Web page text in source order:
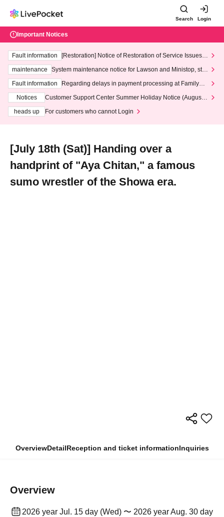
Search Login
Important Notices
Fault information
[Restoration] Notice of Restoration of Service Issues R
maintenance
System maintenance notice for Lawson and Ministop, star
ting at 3:00 AM on Wednesday (Wed)
Fault information
Regarding delays in payment processing at FamilyMa
Notices
Customer Support Center Summer Holiday Notice (August 1
heads up
For customers who cannot Login
[July 18th (Sat)] Handing over a
handprint of "Aya Chitan," a famous
sumo wrestler of the Showa era.
OverviewDetailReception and ticket informationInquiries
Overview
2026 year Jul. 15 day (Wed) 〜 2026 year Aug. 30 day